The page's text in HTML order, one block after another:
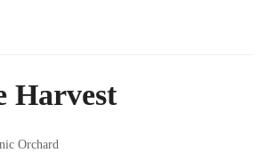
Harvest
Orchard